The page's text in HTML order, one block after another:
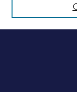
Advanced search